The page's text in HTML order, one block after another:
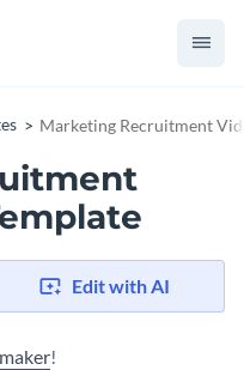
Marketing Recruitment
Edit with AI
!